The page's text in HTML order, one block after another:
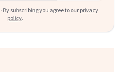
By subscribing you agree to our privacy
policy.